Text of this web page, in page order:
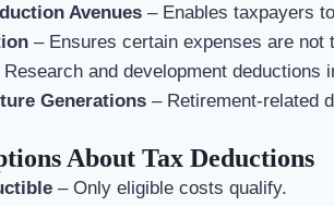
Avenues– Enables taxpayers
– Ensures certain expenses are not
and development deductions
Generations– Retirement-related
About Tax Deductions
– Only eligible costs qualify.